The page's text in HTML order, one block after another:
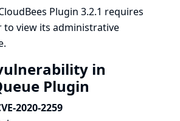
Plugin 3.2.1 requires
to view its administrative
in
Plugin
2020-2259